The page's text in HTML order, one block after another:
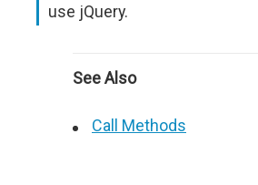
use jQuery.
See Also
Call Methods